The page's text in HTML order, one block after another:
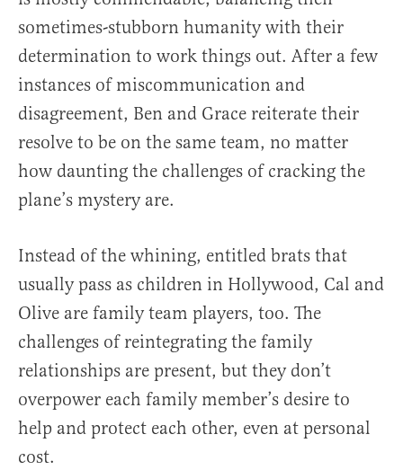
sometimes-stubborn humanity with their
determination to work things out. After a few
instances of miscommunication and
disagreement, Ben and Grace reiterate their
resolve to be on the same team, no matter
how daunting the challenges of cracking the
plane’s mystery are.
Instead of the whining, entitled brats that
usually pass as children in Hollywood, Cal and
Olive are family team players, too. The
challenges of reintegrating the family
relationships are present, but they don’t
overpower each family member’s desire to
help and protect each other, even at personal
cost.